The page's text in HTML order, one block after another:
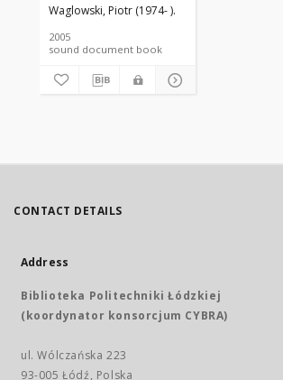
Waglowski, Piotr (1974- ).
2005
sound document book
CONTACT DETAILS
Address
Biblioteka Politechniki Łódzkiej
(koordynator konsorcjum CYBRA)
ul. Wólczańska 223
93-005 Łódź, Polska